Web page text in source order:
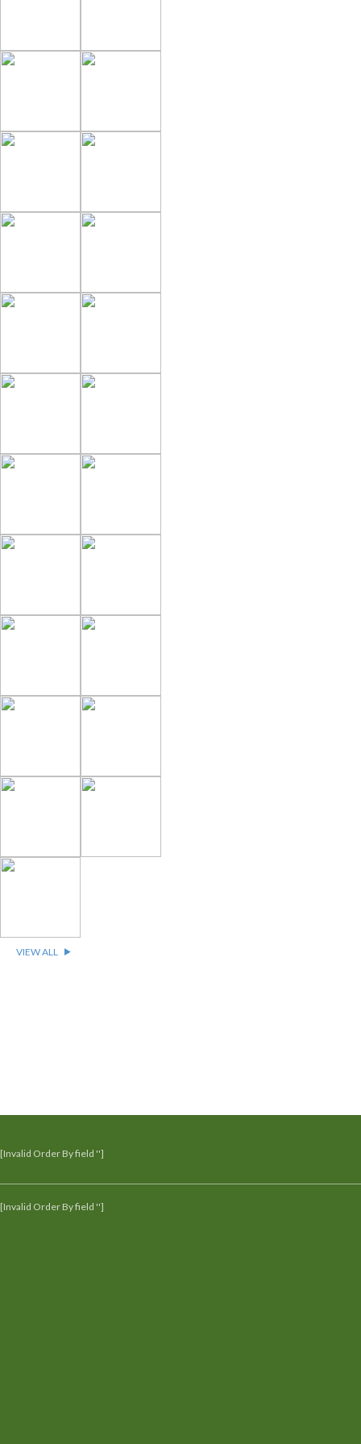
VIEW ALL
[Invalid Order By field '']
[Invalid Order By field '']